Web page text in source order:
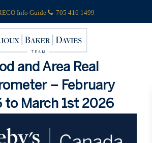
Info Guide 705 416 1499
and Area Real
– February
to March 1st 2026